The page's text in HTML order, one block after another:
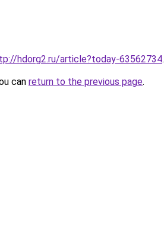
hdorg2.ru/article?today-63562734.
can return to the previous page.